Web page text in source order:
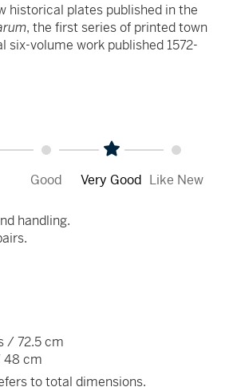
historical plates published in the
, the first series of printed town
six-volume work published 1572-
Good Very Good Like New
handling.
/ 72.5 cm
48 cm
to total dimensions.